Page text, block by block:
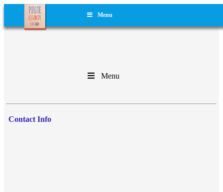
Menu
Menu
Contact Info